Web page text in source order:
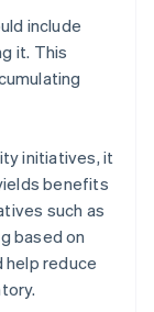
include
it. This
initiatives, it
benefits
such as
based on
help reduce